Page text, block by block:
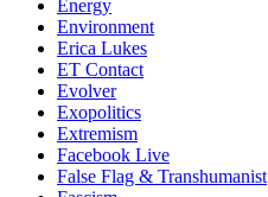
Energy
Environment
Erica Lukes
ET Contact
Evolver
Exopolitics
Extremism
Facebook Live
False Flag & Transhumanist